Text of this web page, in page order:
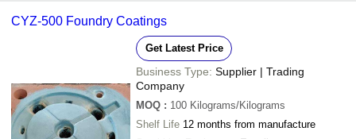
Bituminous Waterproofing Bonding
Epoxy High Build Coating
- -
Acid Alkali Resistant Protective
Black
CYZ-500 Foundry Coatings
Get Latest Price
Business Type: Supplier | Trading
Company
MOQ : 100 Kilograms/Kilograms
Shelf Life 12 months from manufacture